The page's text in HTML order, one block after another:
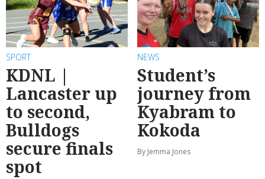
SPORT
KDNL |
Lancaster up
to second,
Bulldogs
secure finals
spot
NEWS
Student’s
journey from
Kyabram to
Kokoda
By Jemma Jones